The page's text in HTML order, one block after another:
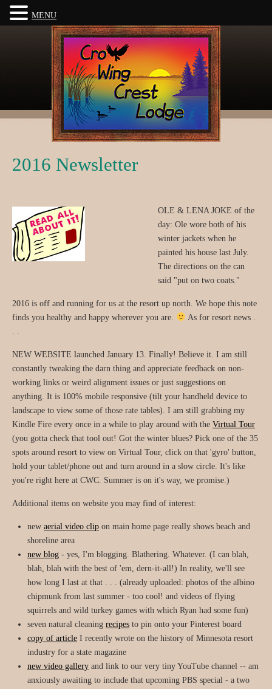
2016 Newsletter
OLE & LENA JOKE of the
day: Ole wore both of his
winter jackets when he
painted his house last July.
The directions on the can
said "put on two coats."
2016 is off and running for us at the resort up north. We hope this note
finds you healthy and happy wherever you are.
As for resort news .
. .
NEW WEBSITE launched January 13. Finally! Believe it. I am still
constantly tweaking the darn thing and appreciate feedback on non-
working links or weird alignment issues or just suggestions on
anything. It is 100% mobile responsive (tilt your handheld device to
landscape to view some of those rate tables). I am still grabbing my
Kindle Fire every once in a while to play around with the Virtual Tour
(you gotta check that tool out! Got the winter blues? Pick one of the 35
spots around resort to view on Virtual Tour, click on that 'gyro' button,
hold your tablet/phone out and turn around in a slow circle. It's like
you're right here at CWC. Summer is on it's way, we promise.)
Additional items on website you may find of interest:
new aerial video clip on main home page really shows beach and
shoreline area
new blog - yes, I'm blogging. Blathering. Whatever. (I can blah,
blah, blah with the best of 'em, dern-it-all!) In reality, we'll see
how long I last at that . . . (already uploaded: photos of the albino
chipmunk from last summer - too cool! and videos of flying
squirrels and wild turkey games with which Ryan had some fun)
seven natural cleaning recipes to pin onto your Pinterest board
copy of article I recently wrote on the history of Minnesota resort
industry for a state magazine
new video gallery and link to our very tiny YouTube channel -- am
anxiously awaiting to include that upcoming PBS special - a two
MENU